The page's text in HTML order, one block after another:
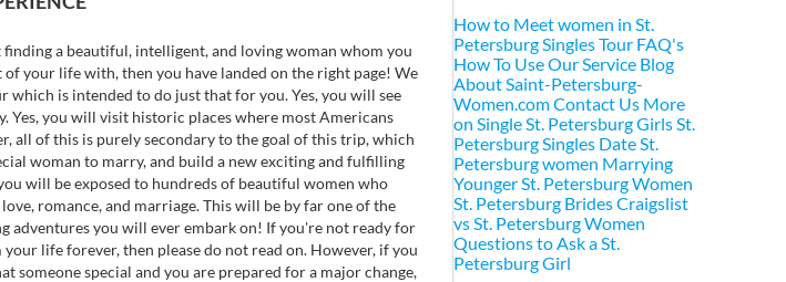
a beautiful, intelligent, and loving woman whom you
of your life with, then you have landed on the right page! We
which is intended to do just that for you. Yes, you will see
Yes, you will visit historic places where most Americans
all of this is purely secondary to the goal of this trip, which
woman to marry, and build a new exciting and fulfilling
will be exposed to hundreds of beautiful women who
romance, and marriage. This will be by far one of the
adventures you will ever embark on! If you're not ready for
life forever, then please do not read on. However, if you
someone special and you are prepared for a major change,
How to Meet women in St.
PetersburgSingles Tour FAQ's
How To Use Our Service Blog
About Saint-Petersburg-
Women.comContact Us More
on Single St. Petersburg GirlsSt.
Petersburg Singles Date St.
Petersburg women Marrying
Younger St. Petersburg Women
St. Petersburg BridesCraigslist
vs St. Petersburg Women
Questions to Ask a St.
Petersburg Girl